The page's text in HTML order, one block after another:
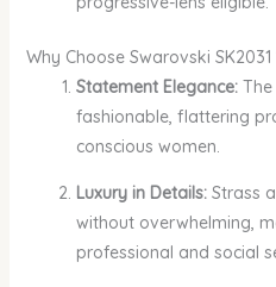
Why Choose Swarovski SK2031
Statement Elegance:The
fashionable, flattering
conscious women.
Luxury in Details:Strass
without overwhelming,
professional and social